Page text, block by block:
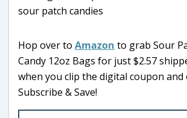
Hop over to Amazon to grab Sour
Candy 12oz Bags for just $2.57
when you clip the digital coupon
Subscribe & Save!